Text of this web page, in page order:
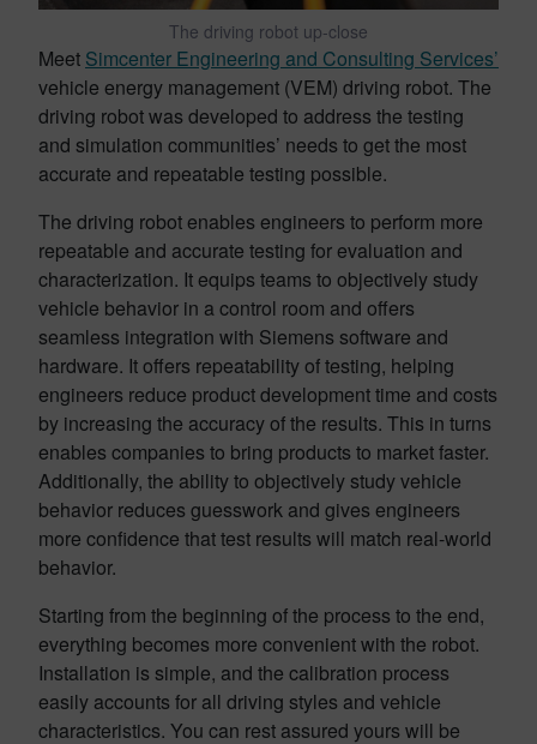
The driving robot up-close
Meet Simcenter Engineering and Consulting Services’
vehicle energy management (VEM) driving robot. The
driving robot was developed to address the testing
and simulation communities’ needs to get the most
accurate and repeatable testing possible.
The driving robot enables engineers to perform more
repeatable and accurate testing for evaluation and
characterization. It equips teams to objectively study
vehicle behavior in a control room and offers
seamless integration with Siemens software and
hardware. It offers repeatability of testing, helping
engineers reduce product development time and costs
by increasing the accuracy of the results. This in turns
enables companies to bring products to market faster.
Additionally, the ability to objectively study vehicle
behavior reduces guesswork and gives engineers
more confidence that test results will match real-world
behavior.
Starting from the beginning of the process to the end,
everything becomes more convenient with the robot.
Installation is simple, and the calibration process
easily accounts for all driving styles and vehicle
characteristics. You can rest assured yours will be